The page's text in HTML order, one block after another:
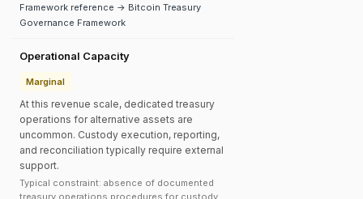
Framework reference → Bitcoin Treasury
Governance Framework
Operational Capacity
Marginal
At this revenue scale, dedicated treasury
operations for alternative assets are
uncommon. Custody execution, reporting,
and reconciliation typically require external
support.
Typical constraint: absence of documented
treasury operations procedures for custody,